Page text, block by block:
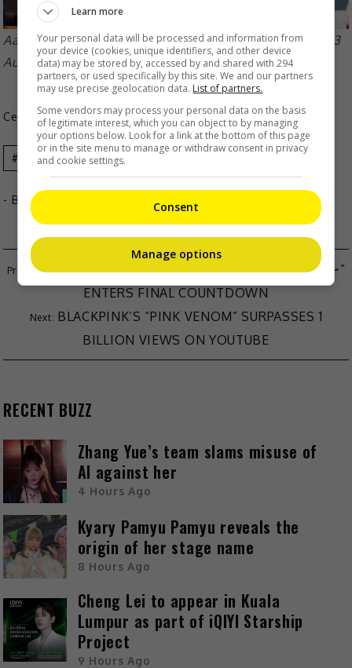
Aaron attended the Anti Drug, New Era campaign on 3
August
Celeb Asia
Celeb Asia Aaron Kwok
- By TheHIVE.Asia
KLP48 1ST ANNIVERSARY CONCERT “〜BLOOM〜”
ENTERS FINAL COUNTDOWN
BLACKPINK’S “PINK VENOM” SURPASSES 1
BILLION VIEWS ON YOUTUBE
RECENT BUZZ
Zhang Yue’s team slams misuse of
AI against her
4 Hours Ago
Kyary Pamyu Pamyu reveals the
origin of her stage name
8 Hours Ago
Cheng Lei to appear in Kuala
Lumpur as part of iQIYI Starship
Project
9 Hours Ago
Learn more
Your personal data will be processed and information from
your device (cookies, unique identifiers, and other device
data) may be stored by, accessed by and shared with 294
partners, or used specifically by this site. We and our partners
may use precise geolocation data. List of partners.
Some vendors may process your personal data on the basis
of legitimate interest, which you can object to by managing
your options below. Look for a link at the bottom of this page
or in the site menu to manage or withdraw consent in privacy
and cookie settings.
Consent
Manage options